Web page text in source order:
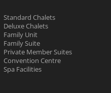
Standard Chalets
Deluxe Chalets
Family Unit
Family Suite
Private Member Suites
Convention Centre
Spa Facilities